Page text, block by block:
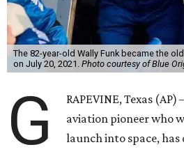
The 82-year-old Wally Funk became the
on July 20, 2021. Photo courtesy of Blue
G
RAPEVINE, Texas
aviation pioneer who
launch into space, has